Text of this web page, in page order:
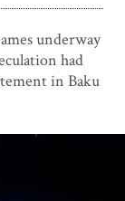
underway
had
in Baku